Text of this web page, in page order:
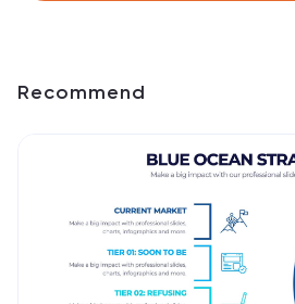
Recommend